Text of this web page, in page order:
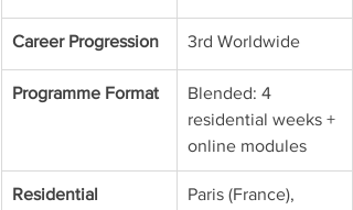
Career Progression 3rd Worldwide
Programme Format
Blended: 4
residential weeks +
online modules
Residential Paris (France),